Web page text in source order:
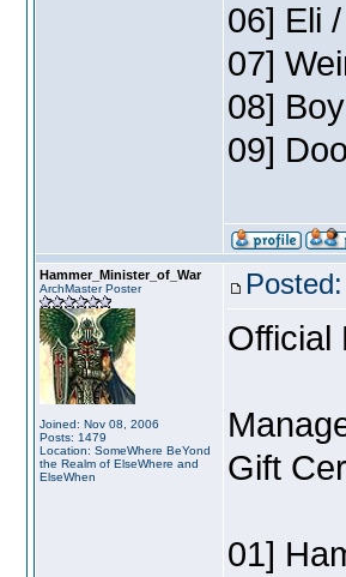
06] Eli
07]
08]
09]
Hammer_Minister_of_War
ArchMaster Poster
Joined: Nov 08, 2006
Posts: 1479
Location: SomeWhere BeYond
the Realm of ElseWhere and
ElseWhen
Official
Gift
01]